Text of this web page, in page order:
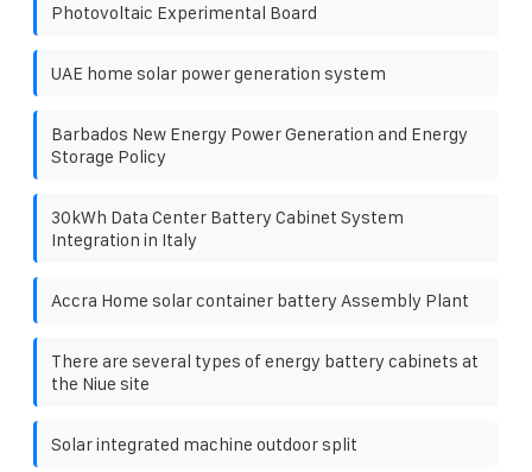
Photovoltaic Experimental Board
UAE home solar power generation system
Barbados New Energy Power Generation and Energy
Storage Policy
30kWh Data Center Battery Cabinet System
Integration in Italy
Accra Home solar container battery Assembly Plant
There are several types of energy battery cabinets at
the Niue site
Solar integrated machine outdoor split